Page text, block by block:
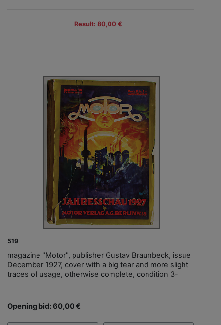
Result: 80,00 €
519
magazine "Motor", publisher Gustav Braunbeck, issue
December 1927, cover with a big tear and more slight
traces of usage, otherwise complete, condition 3-
Opening bid: 60,00 €